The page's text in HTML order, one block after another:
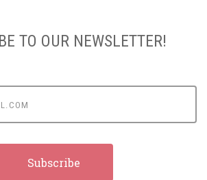
TO OUR NEWSLETTER!